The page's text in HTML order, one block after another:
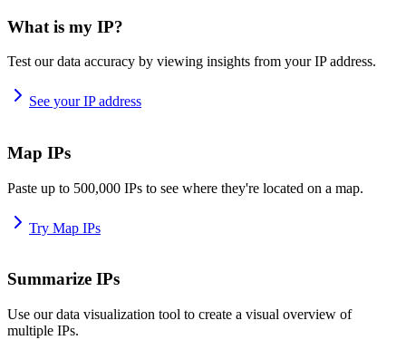
What is my IP?
Test our data accuracy by viewing insights from your IP address.
See your IP address
Map IPs
Paste up to 500,000 IPs to see where they're located on a map.
Try Map IPs
Summarize IPs
Use our data visualization tool to create a visual overview of
multiple IPs.